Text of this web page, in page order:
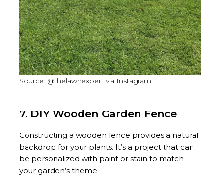
Source: @thelawnexpert via Instagram
7. DIY Wooden Garden Fence
Constructing a wooden fence provides a natural
backdrop for your plants. It’s a project that can
be personalized with paint or stain to match
your garden’s theme.